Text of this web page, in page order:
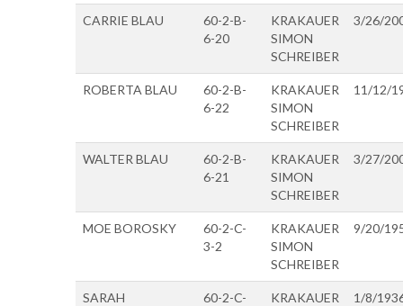
CARRIE BLAU
60-2-B-
6-20
KRAKAUER
SIMON
SCHREIBER
3/26/
ROBERTA BLAU
60-2-B-
6-22
KRAKAUER
SIMON
SCHREIBER
11/12/
WALTER BLAU
60-2-B-
6-21
KRAKAUER
SIMON
SCHREIBER
3/27/
MOE BOROSKY
60-2-C-
3-2
KRAKAUER
SIMON
SCHREIBER
9/20/
SARAH
60-2-C-
KRAKAUER
1/8/